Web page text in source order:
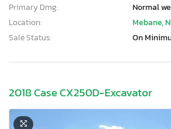
Primary Dmg:
Normal
Location:
Mebane,
Sale Status:
On
2018 Case CX250D-Excavator